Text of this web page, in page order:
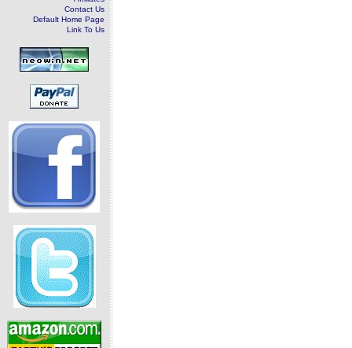
Contact Us
Default Home Page
Link To Us